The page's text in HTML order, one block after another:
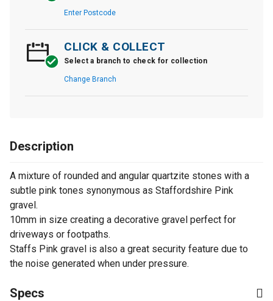
Enter Postcode
CLICK & COLLECT
Select a branch to check for collection
Change Branch
Description
A mixture of rounded and angular quartzite stones with a
subtle pink tones synonymous as Staffordshire Pink
gravel.
10mm in size creating a decorative gravel perfect for
driveways or footpaths.
Staffs Pink gravel is also a great security feature due to
the noise generated when under pressure.
Specs